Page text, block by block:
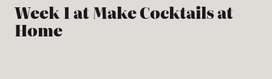
Week 1 at Make Cocktails at
Home
.